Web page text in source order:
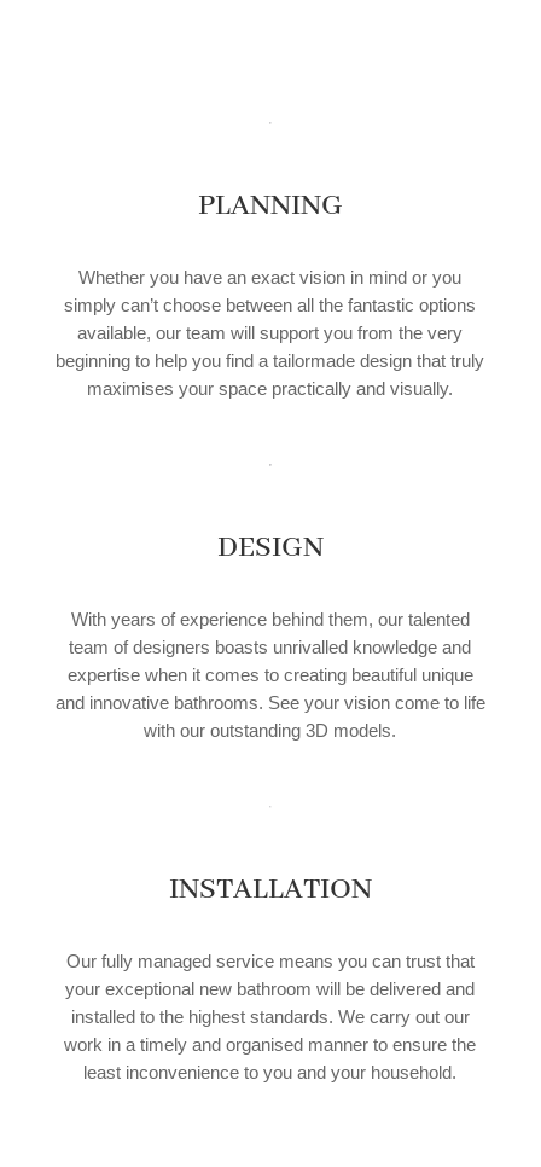
PLANNING
Whether you have an exact vision in mind or you
simply can’t choose between all the fantastic options
available, our team will support you from the very
beginning to help you find a tailormade design that truly
maximises your space practically and visually.
DESIGN
With years of experience behind them, our talented
team of designers boasts unrivalled knowledge and
expertise when it comes to creating beautiful unique
and innovative bathrooms. See your vision come to life
with our outstanding 3D models.
INSTALLATION
Our fully managed service means you can trust that
your exceptional new bathroom will be delivered and
installed to the highest standards. We carry out our
work in a timely and organised manner to ensure the
least inconvenience to you and your household.